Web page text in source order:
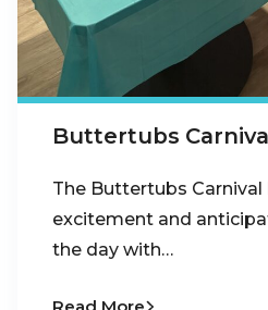
Buttertubs
The Buttertubs
excitement and
the day with…